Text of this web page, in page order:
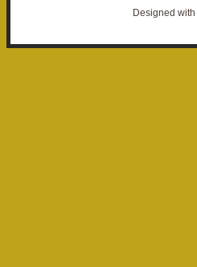
Designed with